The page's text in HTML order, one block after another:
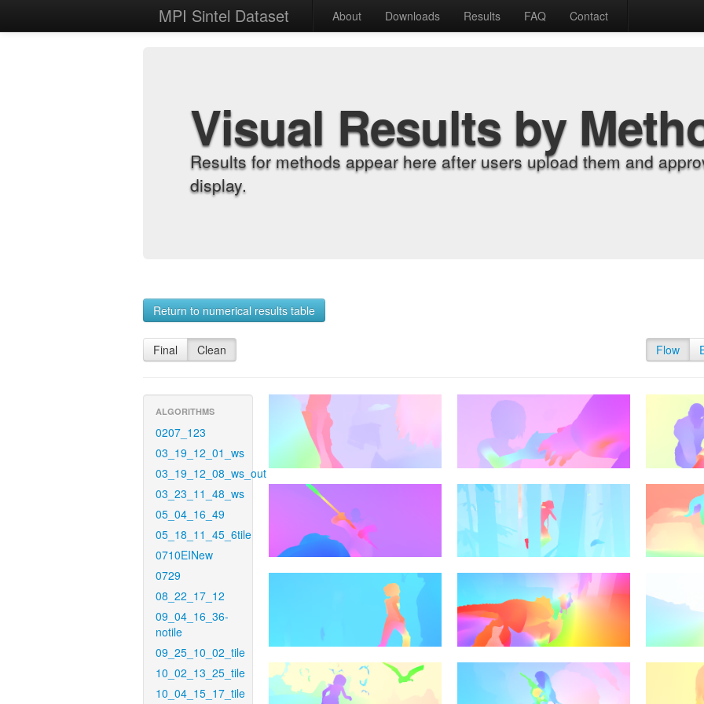
MPI Sintel Dataset About Downloads Results FAQ Contact
Visual Results by
Results for methods appear here after users upload them and
display.
Return to numerical results table
Final Clean Flow
ALGORITHMS
0207_123
03_19_12_01_ws
03_19_12_08_ws_out
03_23_11_48_ws
05_04_16_49
05_18_11_45_6tile
0710EINew
0729
08_22_17_12
09_04_16_36-
notile
09_25_10_02_tile
10_02_13_25_tile
10_04_15_17_tile